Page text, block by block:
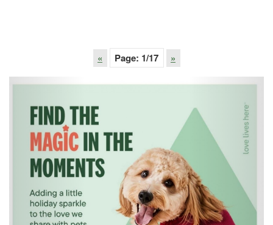
« Page: 1/17 »